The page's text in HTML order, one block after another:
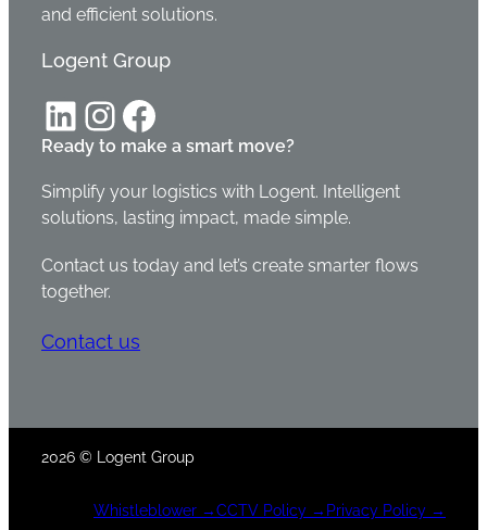
and efficient solutions.
Logent Group
LinkedIn InstagramFacebook
Ready to make a smart move?
Simplify your logistics with Logent. Intelligent
solutions, lasting impact, made simple.
Contact us today and let’s create smarter flows
together.
Contact us
2026 © Logent Group
Whistleblower →CCTV Policy → Privacy Policy →